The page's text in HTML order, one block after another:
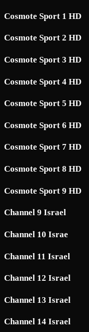
Cosmote Sport 1 HD
Cosmote Sport 2 HD
Cosmote Sport 3 HD
Cosmote Sport 4 HD
Cosmote Sport 5 HD
Cosmote Sport 6 HD
Cosmote Sport 7 HD
Cosmote Sport 8 HD
Cosmote Sport 9 HD
Channel 9 Israel
Channel 10 Israe
Channel 11 Israel
Channel 12 Israel
Channel 13 Israel
Channel 14 Israel